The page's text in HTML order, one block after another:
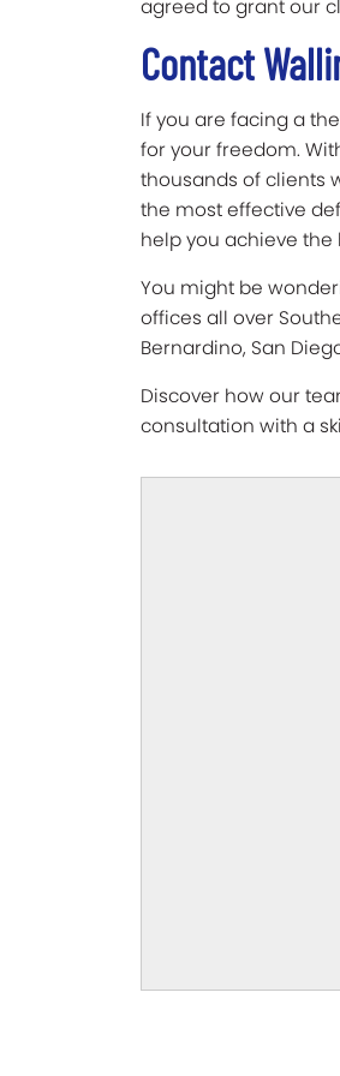
agreed to grant our
Contact
If you are facing a
for your freedom.
thousands of clients
the most effective
help you achieve the
You might be
offices all over
Bernardino, San
Discover how our
consultation with a